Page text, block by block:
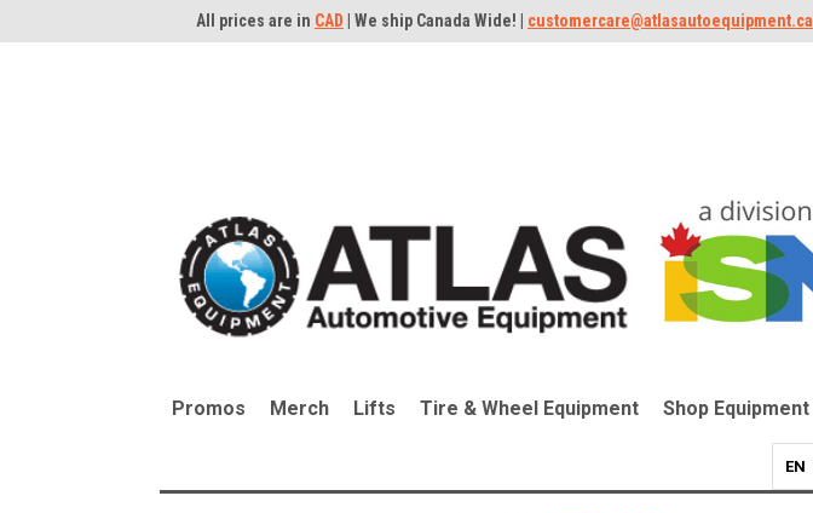
All prices are in CAD | We ship Canada Wide! | customercare@atlasautoequipment.ca
Promos Merch Lifts Tire & Wheel Equipment Shop Equipment
EN